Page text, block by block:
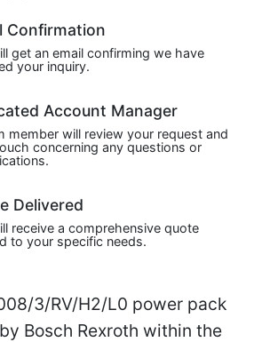
Confirmation
get an email confirming we have
your inquiry.
Account Manager
member will review your request and
concerning any questions or
Delivered
receive a comprehensive quote
to your specific needs.
3/RV/H2/L0 power pack
Bosch Rexroth within the